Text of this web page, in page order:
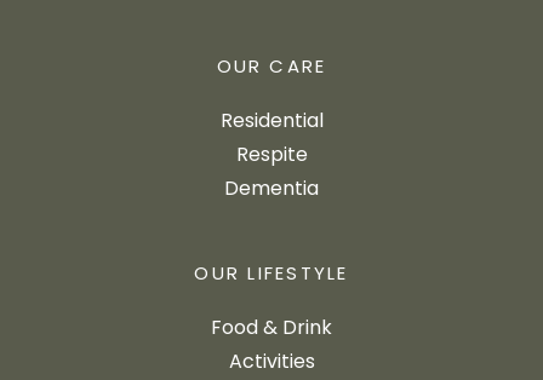
OUR CARE
Residential
Respite
Dementia
OUR LIFESTYLE
Food & Drink
Activities